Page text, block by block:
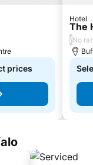
prices
Hotel
The
/No